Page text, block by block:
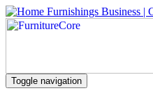
Toggle navigation